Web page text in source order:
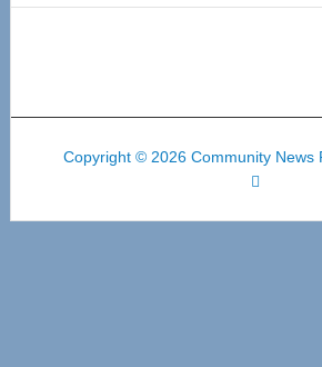
Copyright © 2026 Community News
